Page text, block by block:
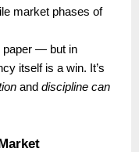
market phases of
paper — but in
itself is a win. It’s
and discipline can